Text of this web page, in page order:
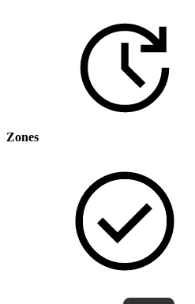
Zones